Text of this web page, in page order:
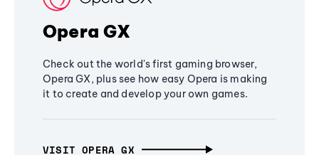
Opera GX
Check out the world's first gaming browser,
Opera GX, plus see how easy Opera is making
it to create and develop your own games.
VISIT OPERA GX